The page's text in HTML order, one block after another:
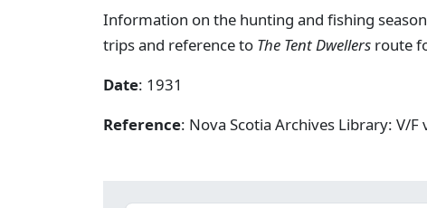
Information on the hunting and fishing
trips and reference to The Tent Dwellers route
Date: 1931
Reference: Nova Scotia Archives Library: V/